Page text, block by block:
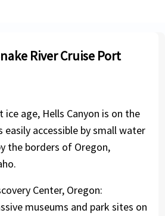
River Cruise Port
age, Hells Canyon is on the
easily accessible by small water
the borders of Oregon,
Center, Oregon:
museums and park sites on